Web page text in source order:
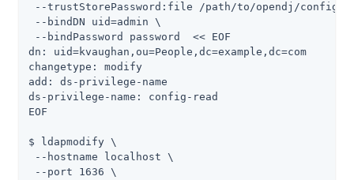
--trustStorePassword:file /path/to/opendj/config/
--bindDN uid=admin \
--bindPassword password  << EOF
dn: uid=kvaughan,ou=People,dc=example,dc=com
changetype: modify
add: ds-privilege-name
ds-privilege-name: config-read
EOF
$ ldapmodify \
--hostname localhost \
--port 1636 \